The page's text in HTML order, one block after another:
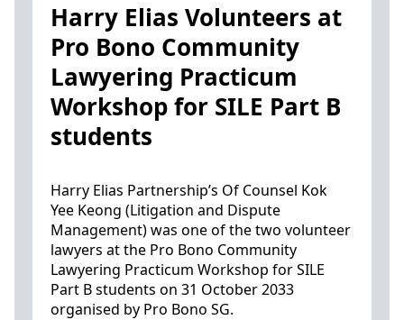
INSIGHTS
BEYOND SINGAPORE
CONTACT US
Harry Elias Volunteers at
Pro Bono Community
Lawyering Practicum
Workshop for SILE Part B
students
Harry Elias Partnership’s Of Counsel Kok
Yee Keong (Litigation and Dispute
Management) was one of the two volunteer
lawyers at the Pro Bono Community
Lawyering Practicum Workshop for SILE
Part B students on 31 October 2033
organised by Pro Bono SG.